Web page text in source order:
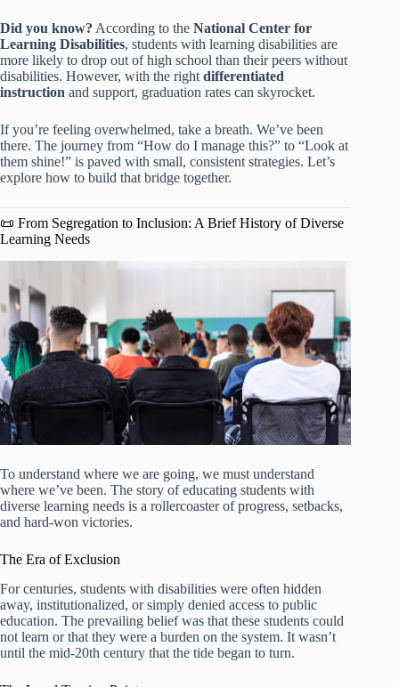
Did you know? According to the National Center for
Learning Disabilities, students with learning disabilities are
more likely to drop out of high school than their peers without
disabilities. However, with the right differentiated
instruction and support, graduation rates can skyrocket.
If you’re feeling overwhelmed, take a breath. We’ve been
there. The journey from “How do I manage this?” to “Look at
them shine!” is paved with small, consistent strategies. Let’s
explore how to build that bridge together.
📜 From Segregation to Inclusion: A Brief History of Diverse
Learning Needs
To understand where we are going, we must understand
where we’ve been. The story of educating students with
diverse learning needs is a rollercoaster of progress, setbacks,
and hard-won victories.
The Era of Exclusion
For centuries, students with disabilities were often hidden
away, institutionalized, or simply denied access to public
education. The prevailing belief was that these students could
not learn or that they were a burden on the system. It wasn’t
until the mid-20th century that the tide began to turn.